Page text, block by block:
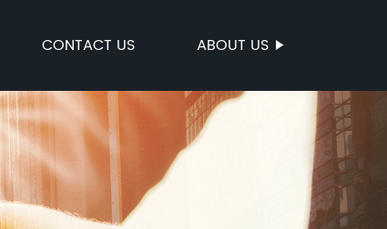
CONTACT US ABOUT US